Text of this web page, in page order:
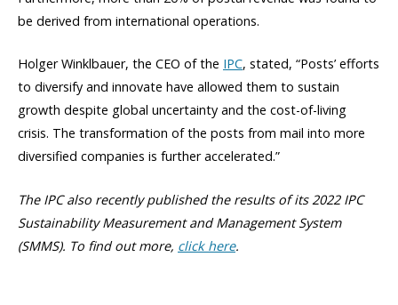
be derived from international operations.
Holger Winklbauer, the CEO of the IPC, stated, “Posts’ efforts
to diversify and innovate have allowed them to sustain
growth despite global uncertainty and the cost-of-living
crisis. The transformation of the posts from mail into more
diversified companies is further accelerated.”
The IPC also recently published the results of its 2022 IPC
Sustainability Measurement and Management System
(SMMS). To find out more, click here.